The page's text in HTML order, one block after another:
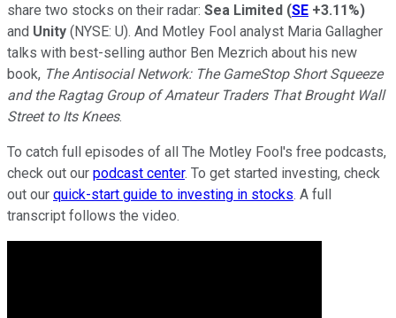
share two stocks on their radar: Sea Limited (SE +3.11%)
and Unity (NYSE: U). And Motley Fool analyst Maria Gallagher
talks with best-selling author Ben Mezrich about his new
book, The Antisocial Network: The GameStop Short Squeeze
and the Ragtag Group of Amateur Traders That Brought Wall
Street to Its Knees.
To catch full episodes of all The Motley Fool's free podcasts,
check out our podcast center. To get started investing, check
out our quick-start guide to investing in stocks. A full
transcript follows the video.